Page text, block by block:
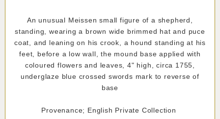
An unusual Meissen small figure of a shepherd,
standing, wearing a brown wide brimmed hat and puce
coat, and leaning on his crook, a hound standing at his
feet, before a low wall, the mound base applied with
coloured flowers and leaves, 4" high, circa 1755,
underglaze blue crossed swords mark to reverse of
base
Provenance; English Private Collection